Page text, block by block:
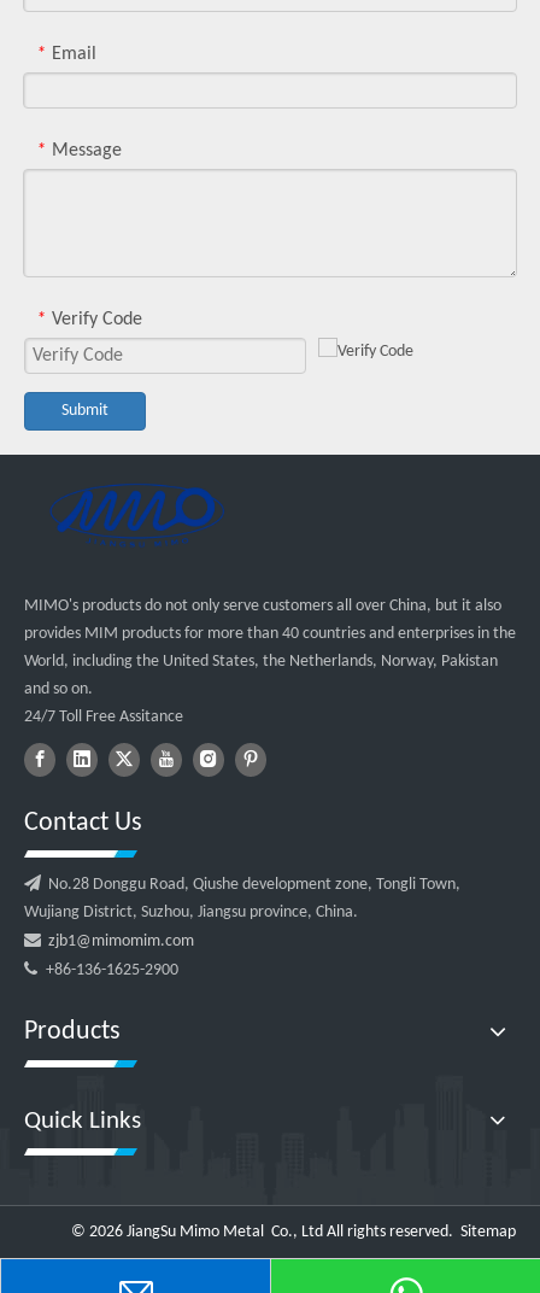
* Email
* Message
* Verify Code
Submit
MIMO's products do not only serve customers all over China, but it also
provides MIM products for more than 40 countries and enterprises in the
World, including the United States, the Netherlands, Norway, Pakistan
and so on.
24/7 Toll Free Assitance
Contact Us
 No.28 Donggu Road, Qiushe development zone, Tongli Town,
Wujiang District, Suzhou, Jiangsu province, China.
 zjb1@mimomim.com
 +86-136-1625-2900
Products
Quick Links
© 2026 JiangSu Mimo Metal Co., Ltd All rights reserved. Sitemap